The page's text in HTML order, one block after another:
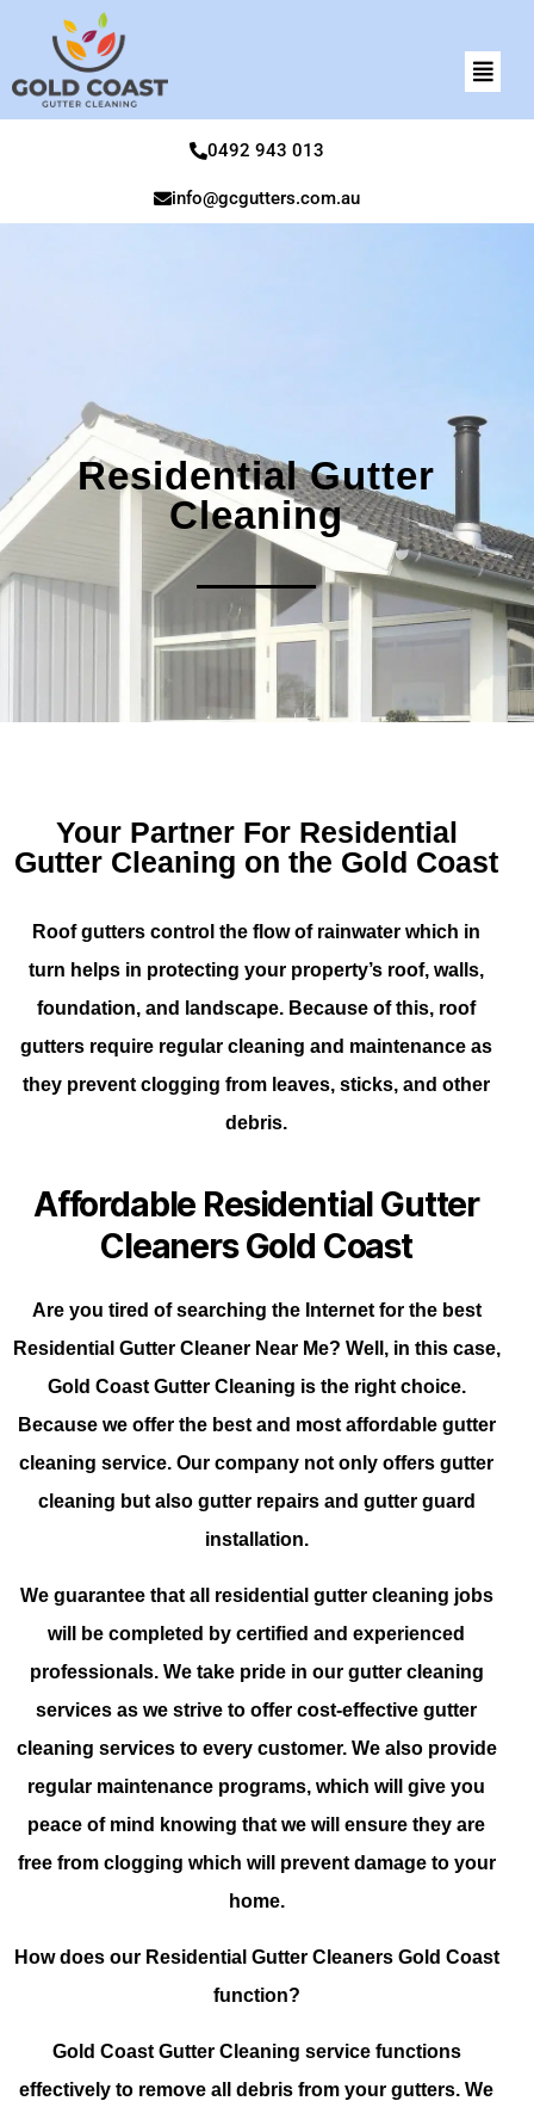
0492 943 013
info@gcgutters.com.au
Residential Gutter
Cleaning
Your Partner For Residential
Gutter Cleaning on the Gold Coast
Roof gutters control the flow of rainwater which in
turn helps in protecting your property’s roof, walls,
foundation, and landscape. Because of this, roof
gutters require regular cleaning and maintenance as
they prevent clogging from leaves, sticks, and other
debris.
Affordable Residential Gutter
Cleaners Gold Coast
Are you tired of searching the Internet for the best
Residential Gutter Cleaner Near Me? Well, in this case,
Gold Coast Gutter Cleaning is the right choice.
Because we offer the best and most affordable gutter
cleaning service. Our company not only offers gutter
cleaning but also gutter repairs and gutter guard
installation.
We guarantee that all residential gutter cleaning jobs
will be completed by certified and experienced
professionals. We take pride in our gutter cleaning
services as we strive to offer cost-effective gutter
cleaning services to every customer. We also provide
regular maintenance programs, which will give you
peace of mind knowing that we will ensure they are
free from clogging which will prevent damage to your
home.
How does our Residential Gutter Cleaners Gold Coast
function?
Gold Coast Gutter Cleaning service functions
effectively to remove all debris from your gutters. We